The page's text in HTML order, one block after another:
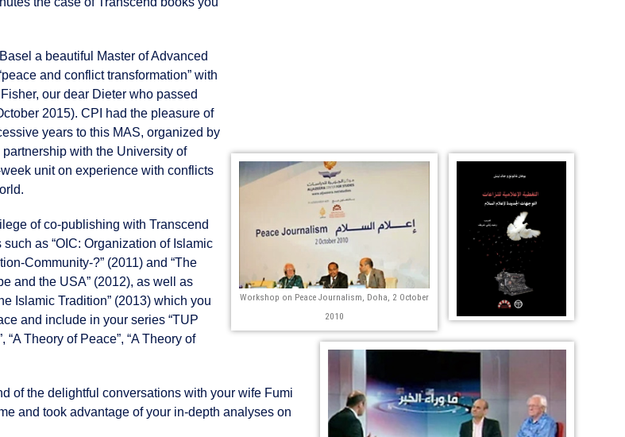
Workshop on Peace Journalism, Doha, 2 October
2010
a beautiful Master of Advanced
and conflict transformation” with
our dear Dieter who passed
2015). CPI had the pleasure of
years to this MAS, organized by
with the University of
unit on experience with conflicts
of co-publishing with Transcend
as “OIC: Organization of Islamic
Community-?” (2011) and “The
and the USA” (2012), as well as
Islamic Tradition” (2013) which you
and include in your series “TUP
Theory of Peace”, “A Theory of
of the delightful conversations with your wife Fumi
and took advantage of your in-depth analyses on